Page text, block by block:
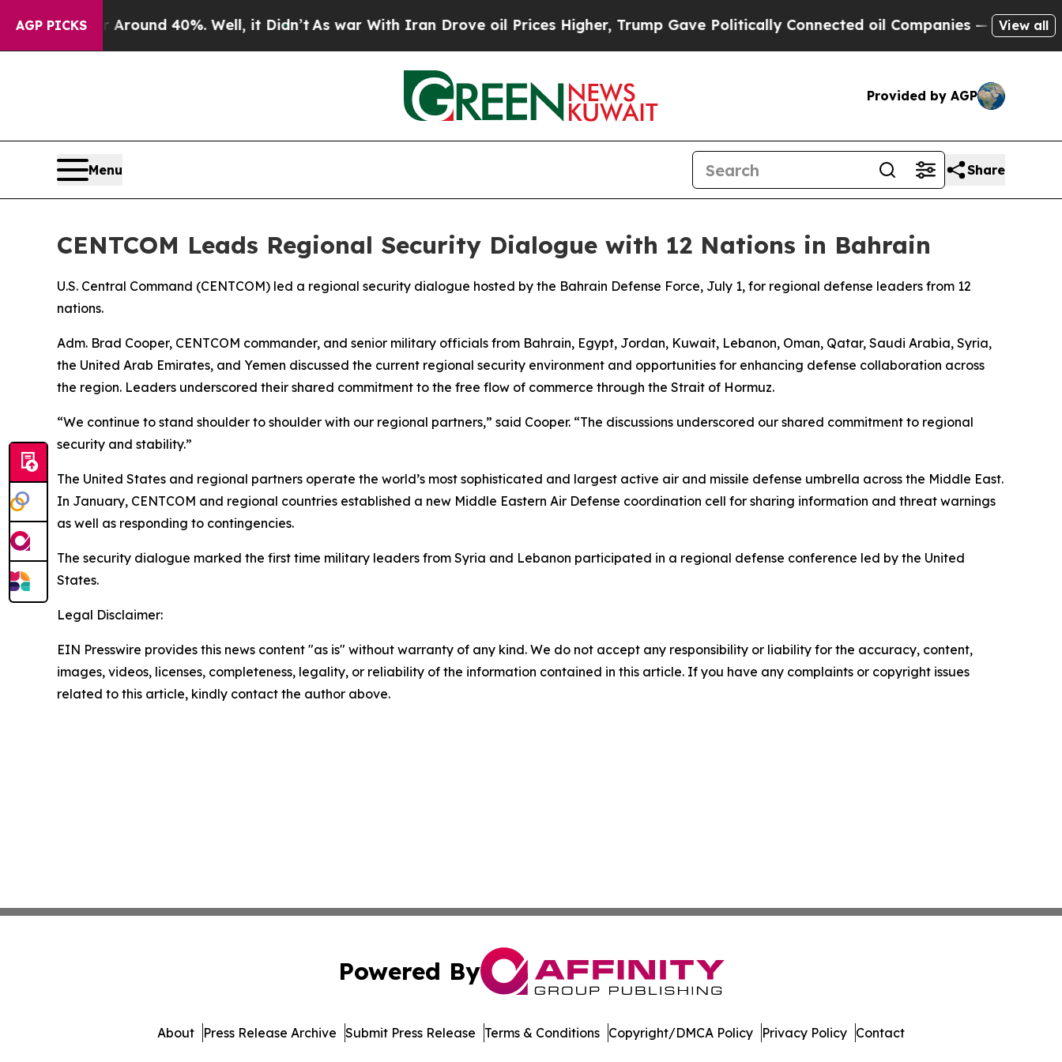
AGP PICKS
a Floor Around 40%. Well, it Didn’t As war With Iran Drove oil Prices Higher, Trump Gave Politically Connected oil Companies — not View all
Provided by AGP
Menu Share
CENTCOM Leads Regional Security Dialogue with 12 Nations in Bahrain
U.S. Central Command (CENTCOM) led a regional security dialogue hosted by the Bahrain Defense Force, July 1, for regional defense leaders from 12
nations.
Adm. Brad Cooper, CENTCOM commander, and senior military officials from Bahrain, Egypt, Jordan, Kuwait, Lebanon, Oman, Qatar, Saudi Arabia, Syria,
the United Arab Emirates, and Yemen discussed the current regional security environment and opportunities for enhancing defense collaboration across
the region. Leaders underscored their shared commitment to the free flow of commerce through the Strait of Hormuz.
“We continue to stand shoulder to shoulder with our regional partners,” said Cooper. “The discussions underscored our shared commitment to regional
security and stability.”
The United States and regional partners operate the world’s most sophisticated and largest active air and missile defense umbrella across the Middle East.
In January, CENTCOM and regional countries established a new Middle Eastern Air Defense coordination cell for sharing information and threat warnings
as well as responding to contingencies.
The security dialogue marked the first time military leaders from Syria and Lebanon participated in a regional defense conference led by the United
States.
Legal Disclaimer:
EIN Presswire provides this news content "as is" without warranty of any kind. We do not accept any responsibility or liability for the accuracy, content,
images, videos, licenses, completeness, legality, or reliability of the information contained in this article. If you have any complaints or copyright issues
related to this article, kindly contact the author above.
Powered By
About Press Release Archive Submit Press Release Terms & Conditions Copyright/DMCA Policy Privacy Policy Contact